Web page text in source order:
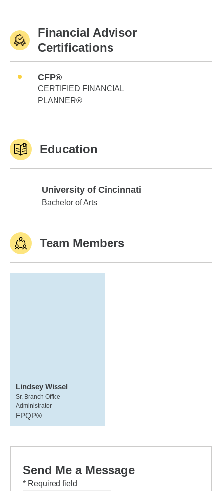
Financial Advisor
Certifications
CFP®
CERTIFIED FINANCIAL
PLANNER®
Education
University of Cincinnati
University of Cincinnati
Bachelor of Arts
Team Members
Lindsey Wissel
Sr. Branch Office
Administrator
FPQP®
Send Me a Message
* Required field